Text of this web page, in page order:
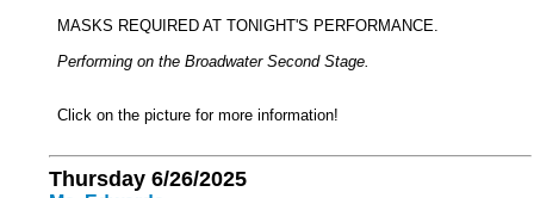
MASKS REQUIRED AT TONIGHT'S PERFORMANCE.
Performing on the Broadwater Second Stage.
Click on the picture for more information!
Thursday 6/26/2025